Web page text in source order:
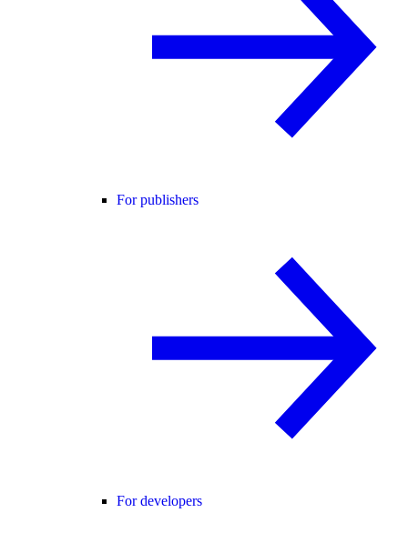
For publishers
For developers